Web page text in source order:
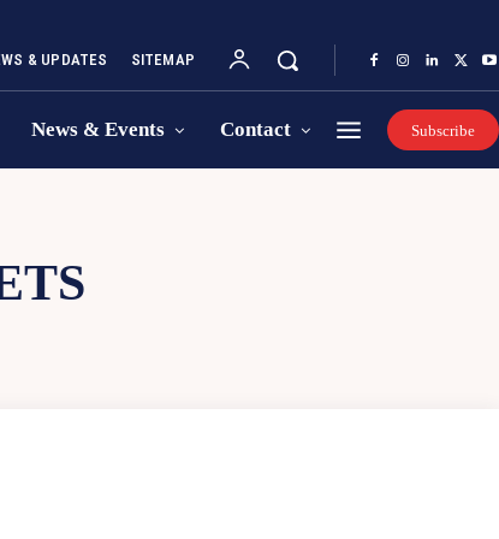
& UPDATES SITEMAP
News & Events Contact Subscribe